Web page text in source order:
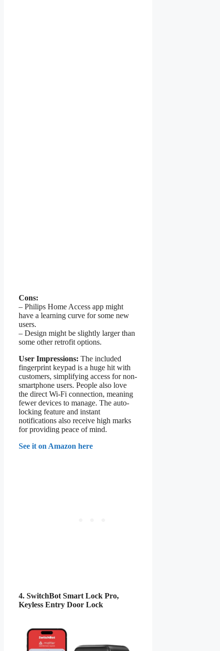
Cons:
– Philips Home Access app might
have a learning curve for some new
users.
– Design might be slightly larger than
some other retrofit options.
User Impressions: The included
fingerprint keypad is a huge hit with
customers, simplifying access for non-
smartphone users. People also love
the direct Wi-Fi connection, meaning
fewer devices to manage. The auto-
locking feature and instant
notifications also receive high marks
for providing peace of mind.
See it on Amazon here
4. SwitchBot Smart Lock Pro,
Keyless Entry Door Lock